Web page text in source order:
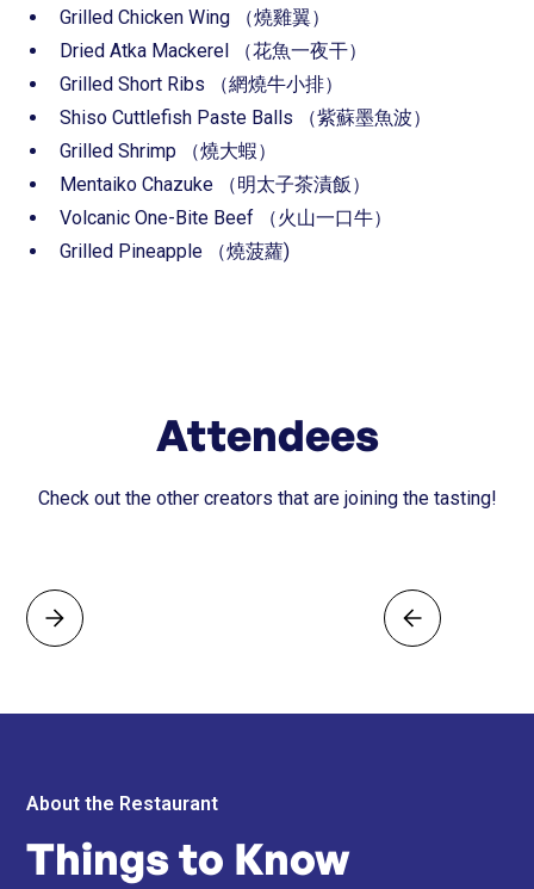
⁠⁠Grilled Chicken Wing （燒雞翼）
⁠⁠Dried Atka Mackerel （花魚一夜干）
⁠⁠Grilled Short Ribs （網燒牛小排）
⁠⁠Shiso Cuttlefish Paste Balls （紫蘇墨魚波）
⁠⁠Grilled Shrimp （燒大蝦）
⁠⁠Mentaiko Chazuke （明太子茶漬飯）
Volcanic One-Bite Beef （火山一口牛）
Grilled Pineapple （燒菠蘿)
Attendees
Check out the other creators that are joining the tasting!
About the Restaurant
Things to Know